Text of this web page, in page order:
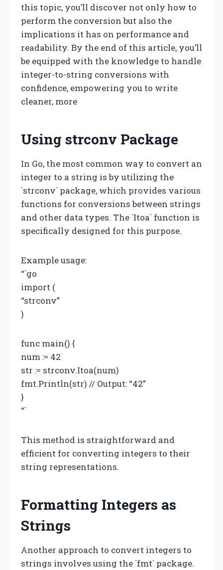
this topic, you’ll discover not only how to
perform the conversion but also the
implications it has on performance and
readability. By the end of this article, you’ll
be equipped with the knowledge to handle
integer-to-string conversions with
confidence, empowering you to write
cleaner, more
Using strconv Package
In Go, the most common way to convert an
integer to a string is by utilizing the
`strconv` package, which provides various
functions for conversions between strings
and other data types. The `Itoa` function is
specifically designed for this purpose.
Example usage:
“`go
import (
“strconv”
)
func main() {
num := 42
str := strconv.Itoa(num)
fmt.Println(str) // Output: “42”
}
“`
This method is straightforward and
efficient for converting integers to their
string representations.
Formatting Integers as
Strings
Another approach to convert integers to
strings involves using the `fmt` package.